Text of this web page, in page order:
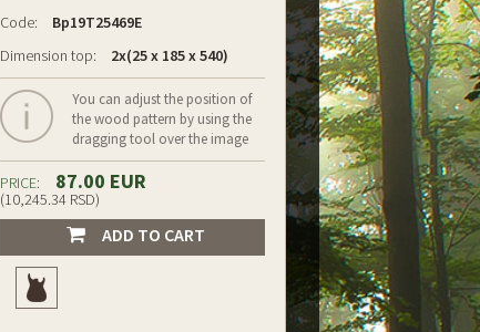
Code:
Bp19T25469E
Dimension top:
2x(25 x 185 x 540)
You can adjust the position of
the wood pattern by using the
dragging tool over the image
PRICE: 87.00 EUR
(10,245.34 RSD)
ADD TO CART